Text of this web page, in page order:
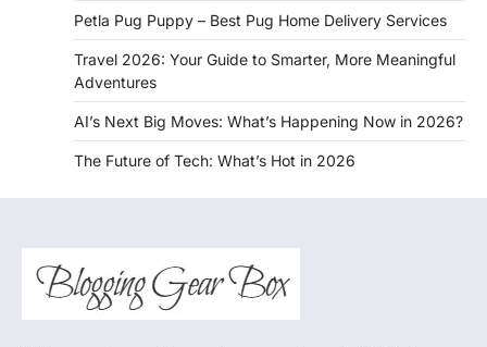
Petla Pug Puppy – Best Pug Home Delivery Services
Travel 2026: Your Guide to Smarter, More Meaningful
Adventures
AI’s Next Big Moves: What’s Happening Now in 2026?
The Future of Tech: What’s Hot in 2026